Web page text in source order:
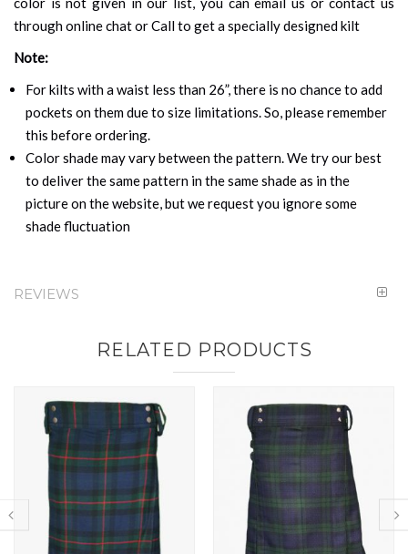
through online chat or Call to get a specially designed kilt
Note:
For kilts with a waist less than 26”, there is no chance to add
pockets on them due to size limitations. So, please remember
this before ordering.
Color shade may vary between the pattern. We try our best
to deliver the same pattern in the same shade as in the
picture on the website, but we request you ignore some
shade fluctuation
REVIEWS
RELATED PRODUCTS